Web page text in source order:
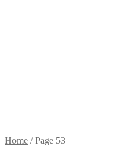
Home /Page 53